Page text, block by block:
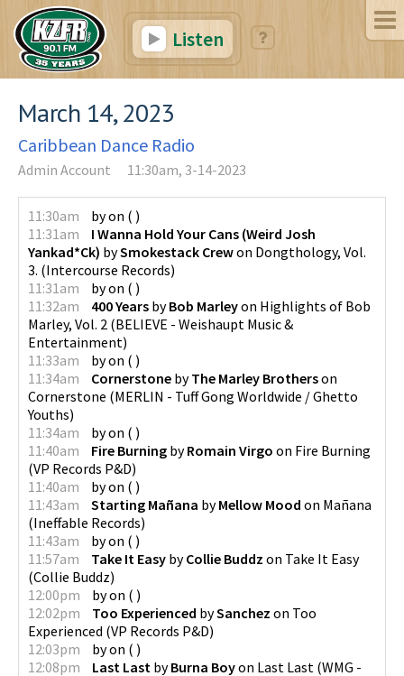
Listen
March 14, 2023
Caribbean Dance Radio
Admin Account 11:30am, 3-14-2023
11:30am byon ( )
11:31am
I Wanna Hold Your Cans (Weird Josh
Yankad*Ck) bySmokestack Crewon Dongthology, Vol.
3. (Intercourse Records)
11:31am
byon ( )
11:32am
400 Years byBob Marleyon Highlights of Bob
Marley, Vol. 2 (BELIEVE - Weishaupt Music &
Entertainment)
11:33am
byon ( )
11:34am
Cornerstone byThe Marley Brotherson
Cornerstone (MERLIN - Tuff Gong Worldwide / Ghetto
Youths)
11:34am
byon ( )
11:40am
Fire Burning byRomain Virgo on Fire Burning
(VP Records P&D)
11:40am
byon ( )
11:43am
Starting Mañana byMellow Mood on Mañana
(Ineffable Records)
11:43am
byon ( )
11:57am
Take It Easy byCollie Buddz on Take It Easy
(Collie Buddz)
12:00pm
byon ( )
12:02pm
Too Experienced bySanchez on Too
Experienced (VP Records P&D)
12:03pm
byon ( )
12:08pm
Last Last byBurna Boyon Last Last (WMG -